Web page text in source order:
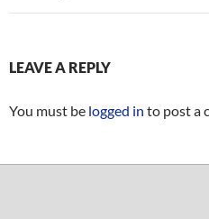
LEAVE A REPLY
You must be logged in to post a